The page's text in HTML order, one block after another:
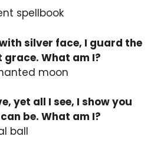
spellbook
silver face, I guard the
What am I?
moon
yet all I see, I show you
be. What am I?
ball